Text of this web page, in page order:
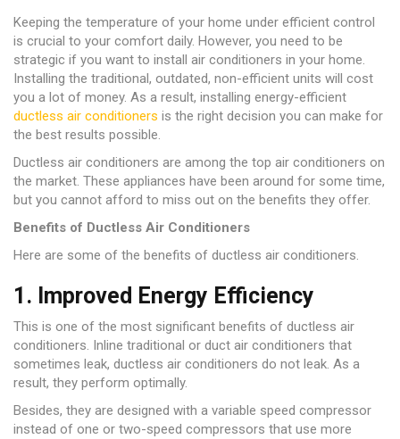
Keeping the temperature of your home under efficient control
is crucial to your comfort daily. However, you need to be
strategic if you want to install air conditioners in your home.
Installing the traditional, outdated, non-efficient units will cost
you a lot of money. As a result, installing energy-efficient
ductless air conditioners is the right decision you can make for
the best results possible.
Ductless air conditioners are among the top air conditioners on
the market. These appliances have been around for some time,
but you cannot afford to miss out on the benefits they offer.
Benefits of Ductless Air Conditioners
Here are some of the benefits of ductless air conditioners.
1. Improved Energy Efficiency
This is one of the most significant benefits of ductless air
conditioners. Inline traditional or duct air conditioners that
sometimes leak, ductless air conditioners do not leak. As a
result, they perform optimally.
Besides, they are designed with a variable speed compressor
instead of one or two-speed compressors that use more